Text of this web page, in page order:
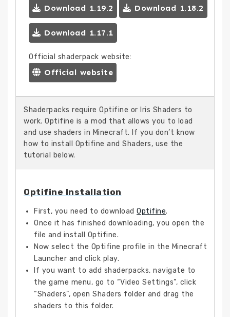
Download 1.19.2 Download 1.18.2
Download 1.17.1
Official shaderpack website:
Official website
Shaderpacks require Optifine or Iris Shaders to
work. Optifine is a mod that allows you to load
and use shaders in Minecraft. If you don’t know
how to install Optifine and Shaders, use the
tutorial below.
Optifine Installation
First, you need to download Optifine.
Once it has finished downloading, you open the
file and install Optifine.
Now select the Optifine profile in the Minecraft
Launcher and click play.
If you want to add shaderpacks, navigate to
the game menu, go to “Video Settings”, click
“Shaders”, open Shaders folder and drag the
shaders to this folder.